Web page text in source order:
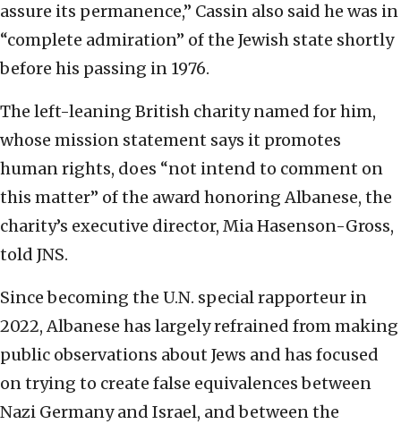
assure its permanence,” Cassin also said he was in
“complete admiration” of the Jewish state shortly
before his passing in 1976.
The left-leaning British charity named for him,
whose mission statement says it promotes
human rights, does “not intend to comment on
this matter” of the award honoring Albanese, the
charity’s executive director, Mia Hasenson-Gross,
told JNS.
Since becoming the U.N. special rapporteur in
2022, Albanese has largely refrained from making
public observations about Jews and has focused
on trying to create false equivalences between
Nazi Germany and Israel, and between the